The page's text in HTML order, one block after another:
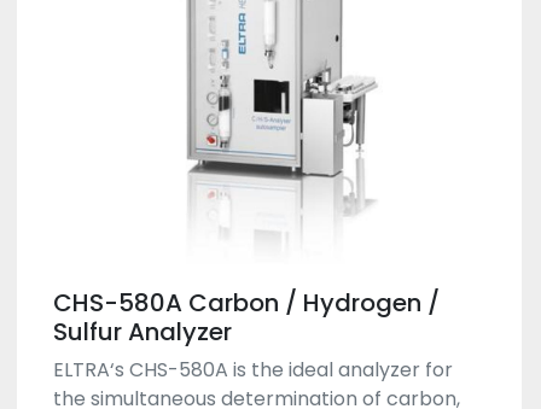
CHS-580A Carbon / Hydrogen /
Sulfur Analyzer
ELTRA‘s CHS-580A is the ideal analyzer for
the simultaneous determination of carbon,